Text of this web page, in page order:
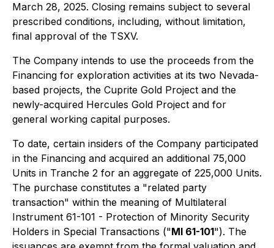
March 28, 2025. Closing remains subject to several
prescribed conditions, including, without limitation,
final approval of the TSXV.
The Company intends to use the proceeds from the
Financing for exploration activities at its two Nevada-
based projects, the Cuprite Gold Project and the
newly-acquired Hercules Gold Project and for
general working capital purposes.
To date, certain insiders of the Company participated
in the Financing and acquired an additional 75,000
Units in Tranche 2 for an aggregate of 225,000 Units.
The purchase constitutes a "related party
transaction" within the meaning of Multilateral
Instrument 61-101 - Protection of Minority Security
Holders in Special Transactions ("MI 61-101"). The